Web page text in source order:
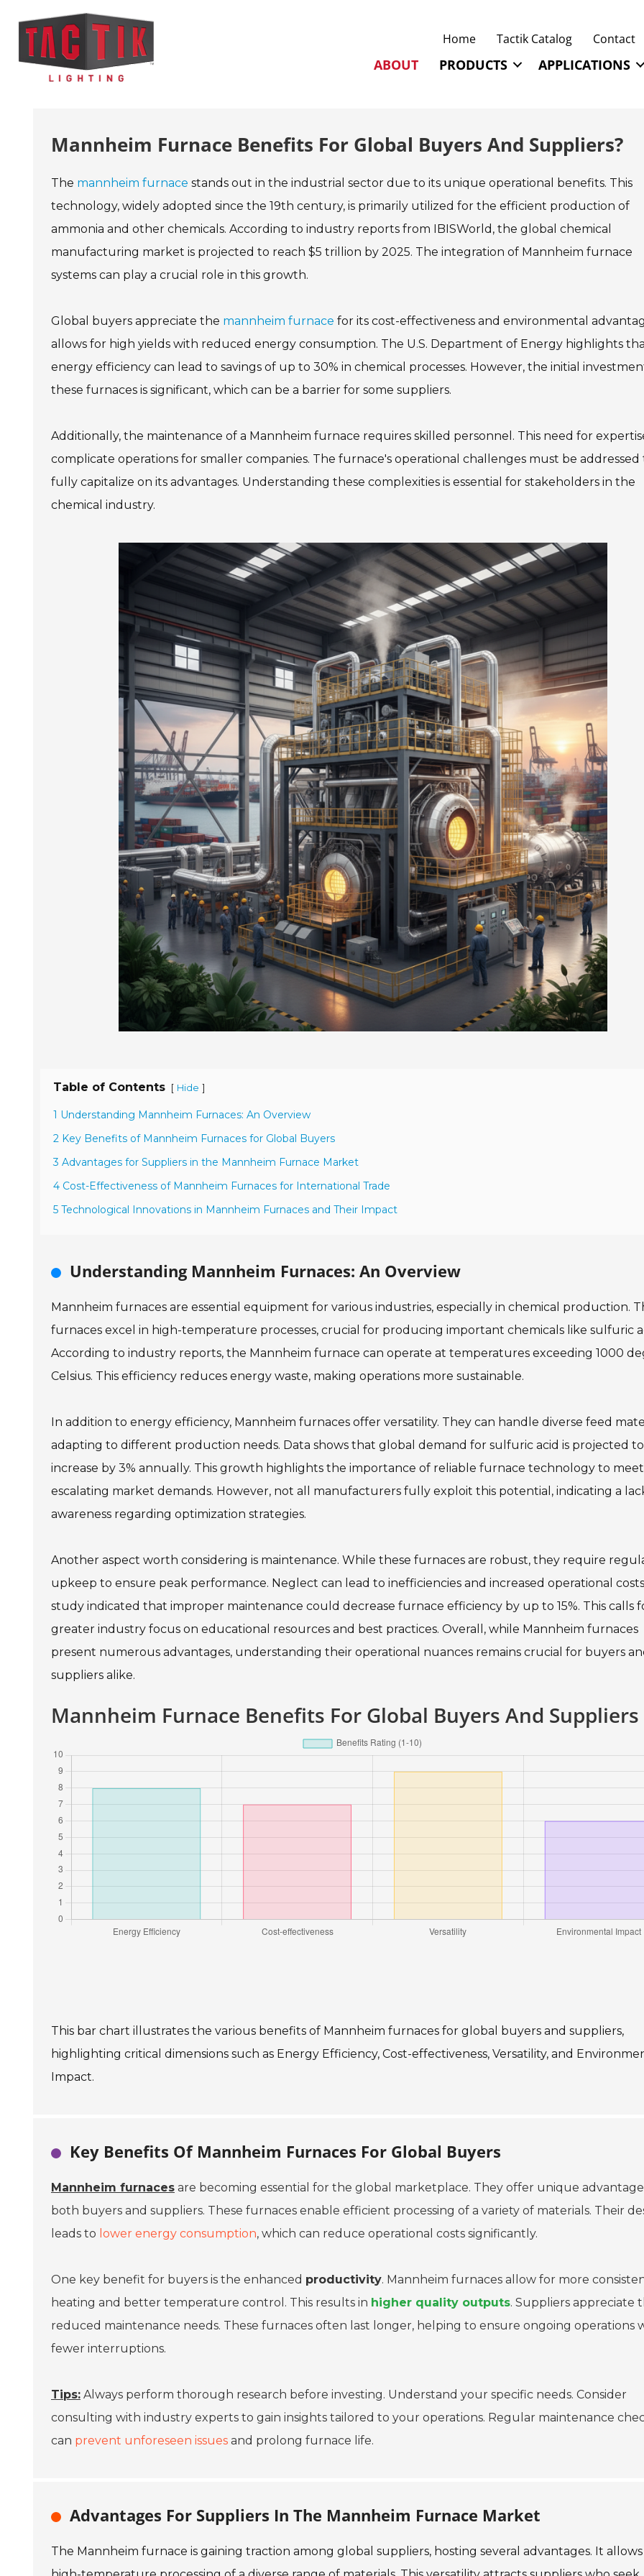
Home Tactik Catalog Contact
ABOUT PRODUCTS APPLICATIONS
Mannheim Furnace Benefits For Global Buyers And Suppliers?
The mannheim furnace stands out in the industrial sector due to its unique operational benefits. This
technology, widely adopted since the 19th century, is primarily utilized for the efficient production of
ammonia and other chemicals. According to industry reports from IBISWorld, the global chemical
manufacturing market is projected to reach $5 trillion by 2025. The integration of Mannheim furnace
systems can play a crucial role in this growth.
Global buyers appreciate the mannheim furnace for its cost-effectiveness and environmental
allows for high yields with reduced energy consumption. The U.S. Department of Energy highlights
energy efficiency can lead to savings of up to 30% in chemical processes. However, the initial
these furnaces is significant, which can be a barrier for some suppliers.
Additionally, the maintenance of a Mannheim furnace requires skilled personnel. This need for
complicate operations for smaller companies. The furnace's operational challenges must be addressed
fully capitalize on its advantages. Understanding these complexities is essential for stakeholders in the
chemical industry.
Table of Contents [ Hide ]
1 Understanding Mannheim Furnaces: An Overview
2 Key Benefits of Mannheim Furnaces for Global Buyers
3 Advantages for Suppliers in the Mannheim Furnace Market
4 Cost-Effectiveness of Mannheim Furnaces for International Trade
5 Technological Innovations in Mannheim Furnaces and Their Impact
Understanding Mannheim Furnaces: An Overview
Mannheim furnaces are essential equipment for various industries, especially in chemical production.
furnaces excel in high-temperature processes, crucial for producing important chemicals like sulfuric
According to industry reports, the Mannheim furnace can operate at temperatures exceeding 1000
Celsius. This efficiency reduces energy waste, making operations more sustainable.
In addition to energy efficiency, Mannheim furnaces offer versatility. They can handle diverse feed
adapting to different production needs. Data shows that global demand for sulfuric acid is projected to
increase by 3% annually. This growth highlights the importance of reliable furnace technology to meet
escalating market demands. However, not all manufacturers fully exploit this potential, indicating a
awareness regarding optimization strategies.
Another aspect worth considering is maintenance. While these furnaces are robust, they require
upkeep to ensure peak performance. Neglect can lead to inefficiencies and increased operational
study indicated that improper maintenance could decrease furnace efficiency by up to 15%. This calls
greater industry focus on educational resources and best practices. Overall, while Mannheim furnaces
present numerous advantages, understanding their operational nuances remains crucial for buyers
suppliers alike.
Mannheim Furnace Benefits For Global Buyers And Suppliers
This bar chart illustrates the various benefits of Mannheim furnaces for global buyers and suppliers,
highlighting critical dimensions such as Energy Efficiency, Cost-effectiveness, Versatility, and
Impact.
Key Benefits Of Mannheim Furnaces For Global Buyers
Mannheim furnaces are becoming essential for the global marketplace. They offer unique
both buyers and suppliers. These furnaces enable efficient processing of a variety of materials. Their
leads to lower energy consumption, which can reduce operational costs significantly.
One key benefit for buyers is the enhanced productivity. Mannheim furnaces allow for more
heating and better temperature control. This results in higher quality outputs. Suppliers appreciate
reduced maintenance needs. These furnaces often last longer, helping to ensure ongoing operations
fewer interruptions.
Tips: Always perform thorough research before investing. Understand your specific needs. Consider
consulting with industry experts to gain insights tailored to your operations. Regular maintenance
can prevent unforeseen issues and prolong furnace life.
Advantages For Suppliers In The Mannheim Furnace Market
The Mannheim furnace is gaining traction among global suppliers, hosting several advantages. It